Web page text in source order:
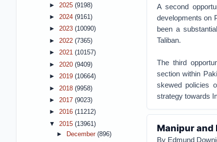
A second
developments on
been a
Taliban.
The third
section within
skewed policies
strategy towards
Manipur and
By Edmund
► 2025 (9198)
► 2024 (9161)
► 2023 (10090)
► 2022 (7365)
► 2021 (10157)
► 2020 (9409)
► 2019 (10664)
► 2018 (9958)
► 2017 (9023)
► 2016 (11212)
▼ 2015 (13961)
►
December (896)